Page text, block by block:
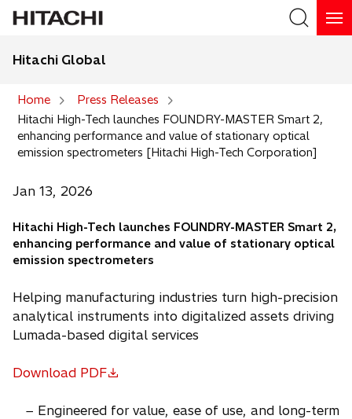
Search
Hitachi Global
Home
Press Releases
Hitachi High-Tech launches FOUNDRY-MASTER Smart 2,
enhancing performance and value of stationary optical
emission spectrometers [Hitachi High-Tech Corporation]
Jan 13, 2026
Hitachi High-Tech launches FOUNDRY-MASTER Smart 2,
enhancing performance and value of stationary optical
emission spectrometers
Helping manufacturing industries turn high-precision
analytical instruments into digitalized assets driving
Lumada-based digital services
Download PDF
o
− Engineered for value, ease of use, and long-term